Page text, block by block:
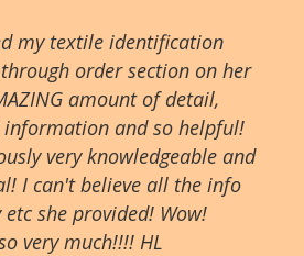
my textile identification
order section on her
amount of detail,
and so helpful!
very knowledgeable and
I can't believe all the info
she provided! Wow!
very much!!!! HL